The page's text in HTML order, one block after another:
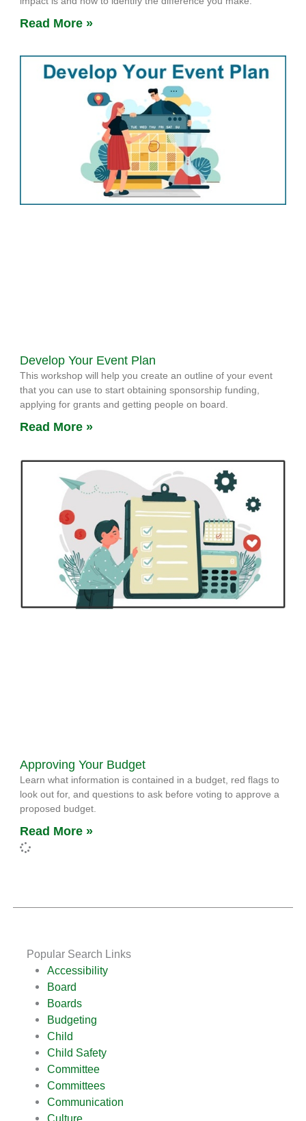
Read More »
Develop Your Event Plan
This workshop will help you create an outline of your event
that you can use to start obtaining sponsorship funding,
applying for grants and getting people on board.
Read More »
Approving Your Budget
Learn what information is contained in a budget, red flags to
look out for, and questions to ask before voting to approve a
proposed budget.
Read More »
Popular Search Links
Accessibility
Board
Boards
Budgeting
Child
Child Safety
Committee
Committees
Communication
Culture